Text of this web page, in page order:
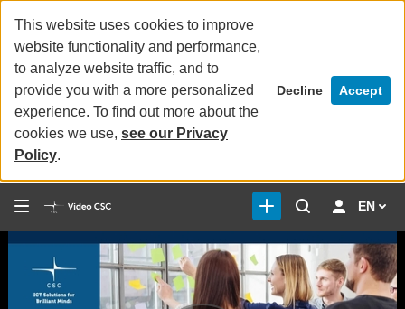
This website uses cookies to improve
website functionality and performance,
to analyze website traffic, and to
provide you with a more personalized
experience. To find out more about the
cookies we use, see our Privacy
Policy.
Decline Accept
EN